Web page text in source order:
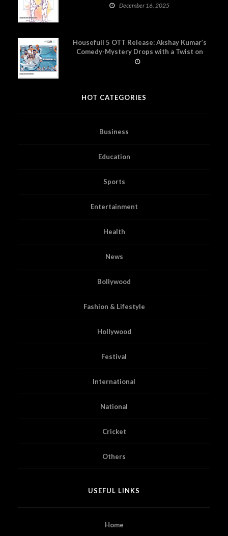
December 16, 2025
Housefull 5 OTT Release: Akshay Kumar’s
Comedy-Mystery Drops with a Twist on
Prime Video
HOT CATEGORIES
Business
Education
Sports
Entertainment
Health
News
Bollywood
Fashion & Lifestyle
Hollywood
Festival
International
National
Cricket
Others
USEFUL LINKS
Home